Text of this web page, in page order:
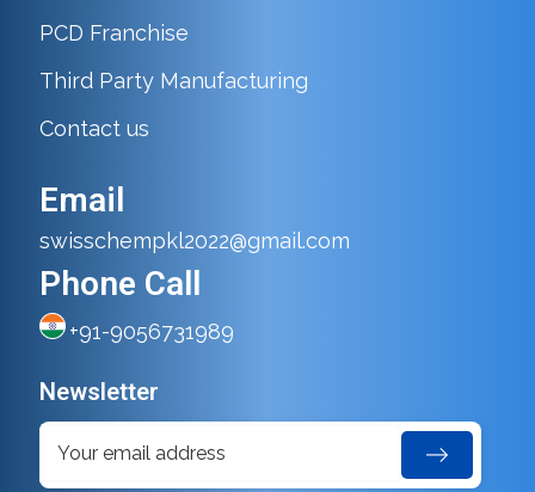
PCD Franchise
Third Party Manufacturing
Contact us
Email
swisschempkl2022@gmail.com
Phone Call
+91-9056731989
Newsletter